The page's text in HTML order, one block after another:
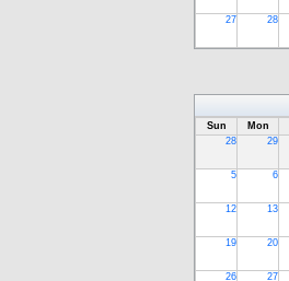
27 28
Sun Mon
28
29
5 6
12 13
19 20
26 27